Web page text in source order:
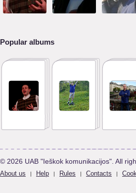
Popular albums
© 2026 UAB "Ieškok komunikacijos". All
About us | Help | Rules | Contacts |